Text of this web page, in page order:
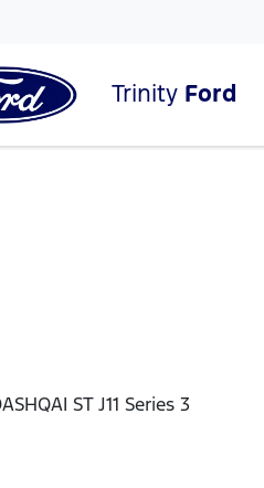
Trinity Ford
ST J11 Series 3